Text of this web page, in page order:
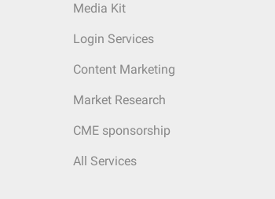
Media Kit
Login Services
Content Marketing
Market Research
CME sponsorship
All Services